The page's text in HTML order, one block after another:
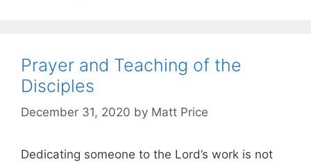
Prayer and Teaching of the
Disciples
December 31, 2020 by Matt Price
Dedicating someone to the Lord’s work is not